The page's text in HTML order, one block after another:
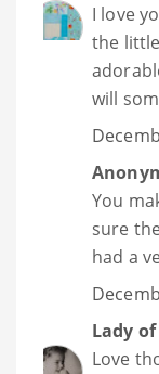
I love
the
will
You
sure
had a
Lady
Love